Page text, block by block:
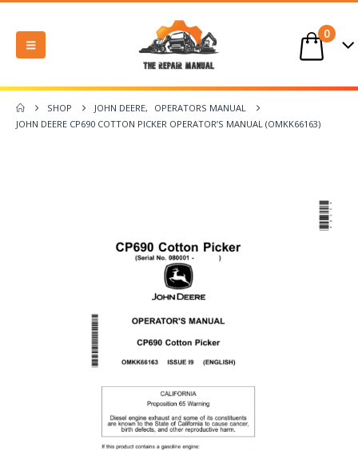
0
SHOP JOHN DEERE,
OPERATORS MANUAL
JOHN DEERE CP690 COTTON PICKER OPERATOR’S MANUAL (OMKK66163)